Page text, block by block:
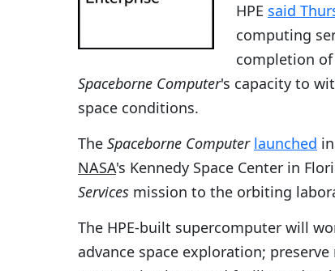
HPE said
computing
completion
Spaceborne Computer's capacity to
space conditions.
The Spaceborne Computer launched
NASA's Kennedy Space Center in
Services mission to the orbiting
The HPE-built supercomputer will
advance space exploration;